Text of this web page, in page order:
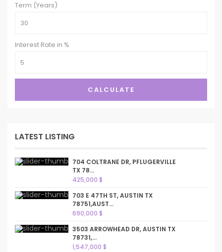
Term (Years)
Interest Rate in %
CALCULATE
LATEST LISTING
704 COLTRANE DR, PFLUGERVILLE
TX 78...
425,000 $
703 E 47TH ST, AUSTIN TX
78751,AUST...
690,000 $
3503 ARROWHEAD DR, AUSTIN TX
78731,...
1,547,000 $